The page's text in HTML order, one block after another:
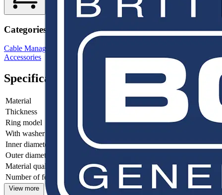
Categories
Cable Management Systems
Accessories
Specifications
Material
Thickness
Ring model
With washer
-
Inner diameter
-
Outer diameter
Material quality
-
Number of feedthroughs -
View more